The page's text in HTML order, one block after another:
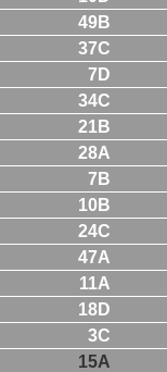
49B
37C
7D
34C
21B
28A
7B
10B
24C
47A
11A
18D
3C
15A